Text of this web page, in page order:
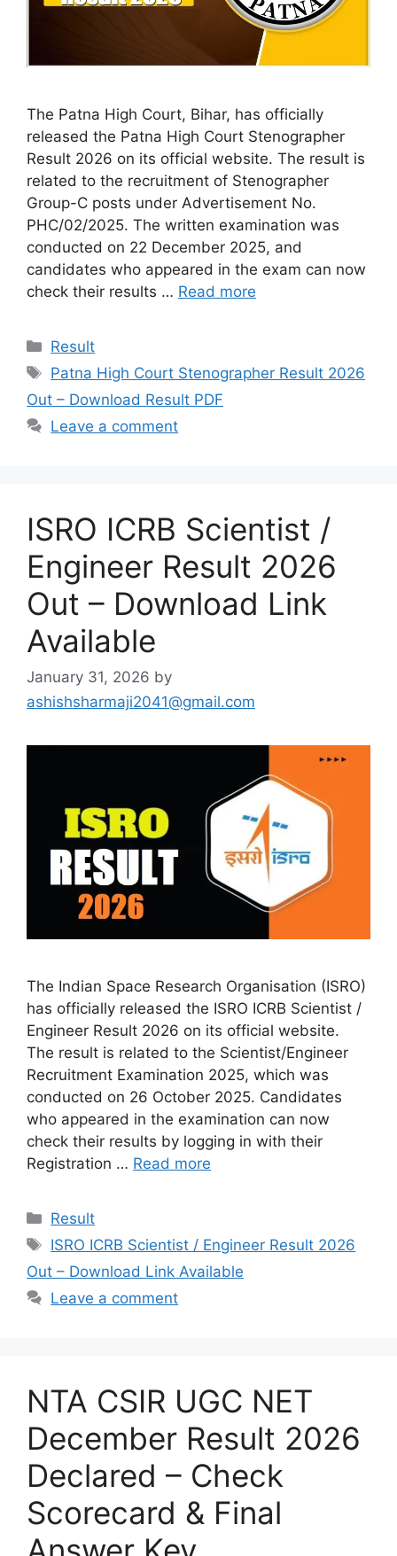
The Patna High Court, Bihar, has officially
released the Patna High Court Stenographer
Result 2026 on its official website. The result is
related to the recruitment of Stenographer
Group-C posts under Advertisement No.
PHC/02/2025. The written examination was
conducted on 22 December 2025, and
candidates who appeared in the exam can now
check their results … Read more
Categories
Result
Tags
Patna High Court Stenographer Result 2026
Out – Download Result PDF
Leave a comment
ISRO ICRB Scientist /
Engineer Result 2026
Out – Download Link
Available
January 31, 2026 by
ashishsharmaji2041@gmail.com
The Indian Space Research Organisation (ISRO)
has officially released the ISRO ICRB Scientist /
Engineer Result 2026 on its official website.
The result is related to the Scientist/Engineer
Recruitment Examination 2025, which was
conducted on 26 October 2025. Candidates
who appeared in the examination can now
check their results by logging in with their
Registration … Read more
Categories
Result
Tags
ISRO ICRB Scientist / Engineer Result 2026
Out – Download Link Available
Leave a comment
NTA CSIR UGC NET
December Result 2026
Declared – Check
Scorecard & Final